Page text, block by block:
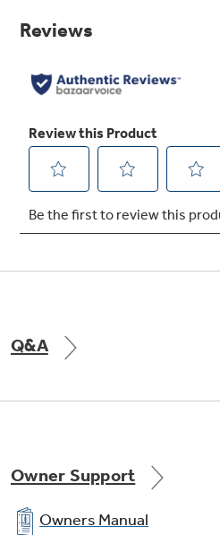
Adjustable humidity
crispers
Provide ideal storage
and vegetables
Temperature
Q&A
Owner Support
Owners Manual